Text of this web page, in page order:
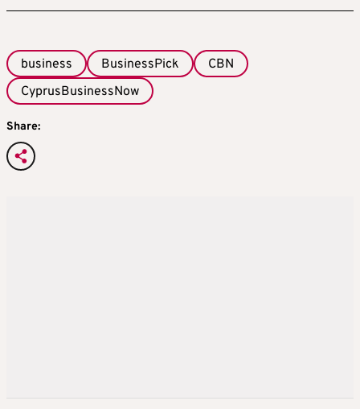
business BusinessPick
CBN
CyprusBusinessNow
Share: